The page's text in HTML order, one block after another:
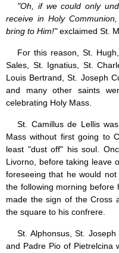
Sacraments (8)
Anointing of the Sick (0)
Confession (14)
Holy Orders (1)
Marriage & Family (14)
Saint Joseph (18)
Saints & Blessed (114)
Social Doctrine (27)
Vatican II (1)
Virgin Mary (42)
"Oh, if we could only
receive in Holy
bring to Him!"exclaimed St.
For this reason, St.
Sales, St. Ignatius, St.
Louis Bertrand, St. Joseph
and many other saints
celebrating Holy Mass.
St. Camillus de Lellis
Mass without first going to
least "dust off" his soul.
Livorno, before taking leave
foreseeing that he would
the following morning before
made the sign of the Cross
the square to his confrere.
St. Alphonsus, St.
and Padre Pio of Pietrelcina